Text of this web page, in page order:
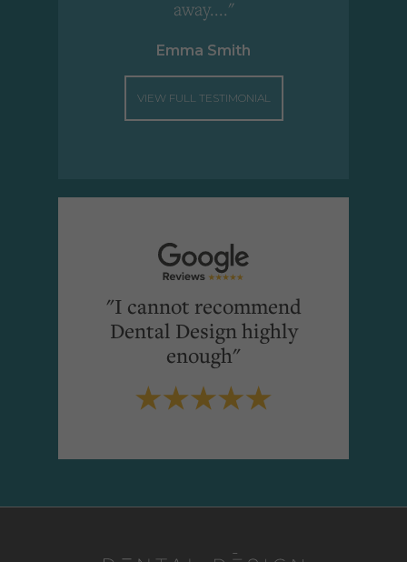
away...."
Emma Smith
VIEW FULL TESTIMONIAL
"I cannot recommend
Dental Design highly
enough"